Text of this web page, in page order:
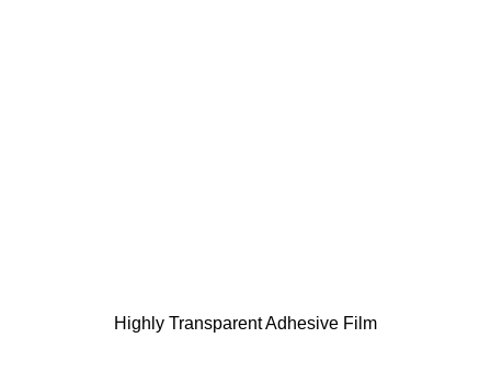
Highly Transparent Adhesive Film